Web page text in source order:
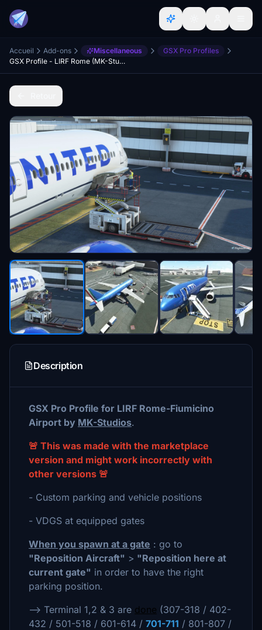
Accueil Add-ons Miscellaneous
GSX Pro Profiles
GSX Profile - LIRF Rome (MK-Studios (Marketplace version))
Description
GSX Pro Profile for LIRF Rome-Fiumicino
Airport by MK-Studios.
🚨 This was made with the marketplace
version and might work incorrectly with
other versions 🚨
- Custom parking and vehicle positions
- VDGS at equipped gates
When you spawn at a gate : go to
"Reposition Aircraft" > "Reposition here at
current gate" in order to have the right
parking position.
--> Terminal 1,2 & 3 are done (307-318 / 402-
432 / 501-518 / 601-614 / 701-711 / 801-807 /